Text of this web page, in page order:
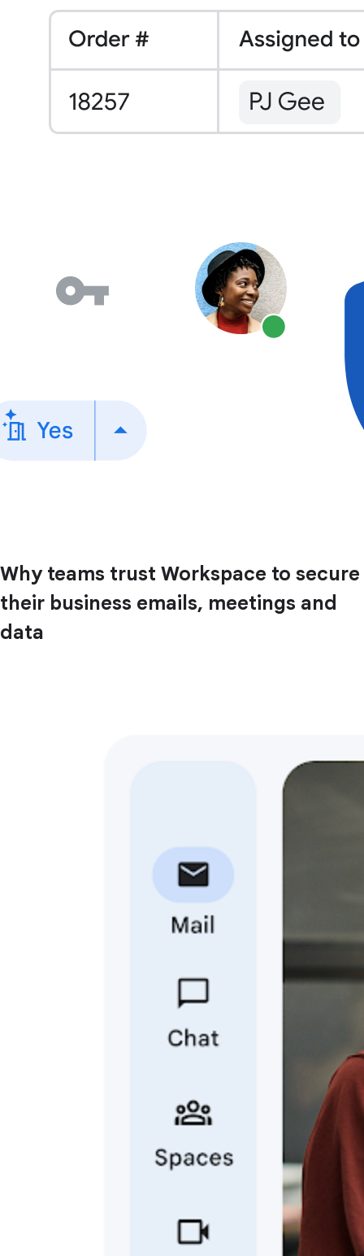
Why teams trust Workspace to secure
their business emails, meetings and
data